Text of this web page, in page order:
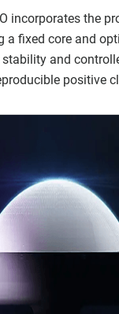
incorporates the
a fixed core and
and
positive